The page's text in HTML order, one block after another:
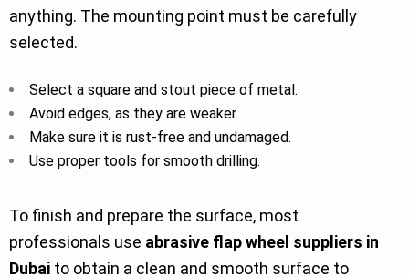
anything. The mounting point must be carefully
selected.
Select a square and stout piece of metal.
Avoid edges, as they are weaker.
Make sure it is rust-free and undamaged.
Use proper tools for smooth drilling.
To finish and prepare the surface, most
professionals use abrasive flap wheel suppliers in
Dubai to obtain a clean and smooth surface to